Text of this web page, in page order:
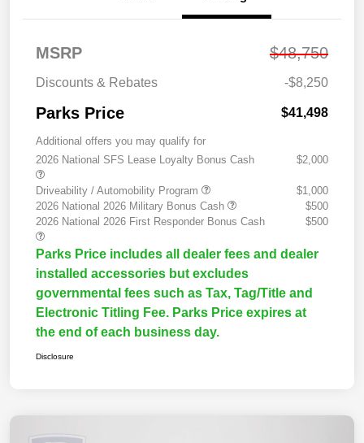
MSRP $48,750
Discounts & Rebates -$8,250
Parks Price $41,498
Additional offers you may qualify for
2026 National SFS Lease Loyalty Bonus Cash
$2,000
Driveability / Automobility Program
$1,000
2026 National 2026 Military Bonus Cash
$500
2026 National 2026 First Responder Bonus Cash
$500
Parks Price includes all dealer fees and dealer
installed accessories but excludes
governmental fees such as Tax, Tag/Title and
Electronic Titling Fee. Parks Price expires at
the end of each business day.
Disclosure